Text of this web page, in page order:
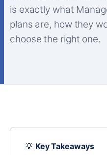
is exactly what
plans are, how they
choose the right one.
💡 Key Takeaways